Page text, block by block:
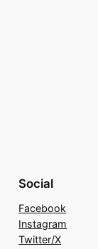
Social
Facebook
Instagram
Twitter/X